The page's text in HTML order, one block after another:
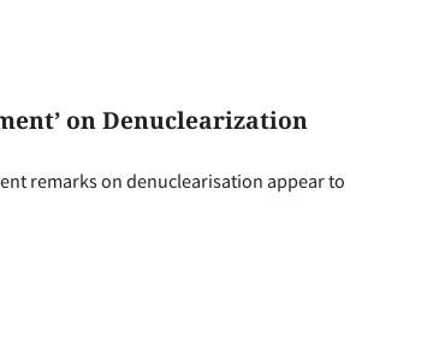
on Denuclearization
remarks on denuclearisation appear to